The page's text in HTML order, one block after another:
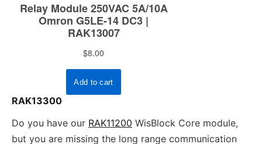
RAK13300
Do you have our RAK11200 WisBlock Core module,
but you are missing the long range communication